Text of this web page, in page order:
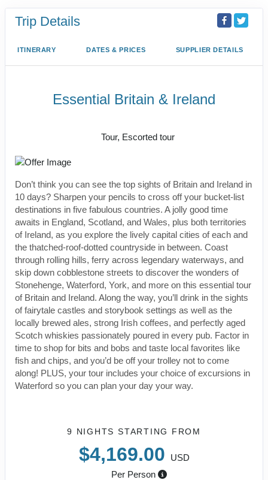
Trip Details
ITINERARY DATES & PRICES SUPPLIER DETAILS
Essential Britain & Ireland
Tour, Escorted tour
Don’t think you can see the top sights of Britain and Ireland in
10 days? Sharpen your pencils to cross off your bucket-list
destinations in five fabulous countries. A jolly good time
awaits in England, Scotland, and Wales, plus both territories
of Ireland, as you explore the lively capital cities of each and
the thatched-roof-dotted countryside in between. Coast
through rolling hills, ferry across legendary waterways, and
skip down cobblestone streets to discover the wonders of
Stonehenge, Waterford, York, and more on this essential tour
of Britain and Ireland. Along the way, you’ll drink in the sights
of fairytale castles and storybook settings as well as the
locally brewed ales, strong Irish coffees, and perfectly aged
Scotch whiskies passionately poured in every pub. Factor in
time to shop for bits and bobs and taste local favorites like
fish and chips, and you’d be off your trolley not to come
along! PLUS, your tour includes your choice of excursions in
Waterford so you can plan your day your way.
9 NIGHTS STARTING FROM
$4,169.00
USD
Per Person